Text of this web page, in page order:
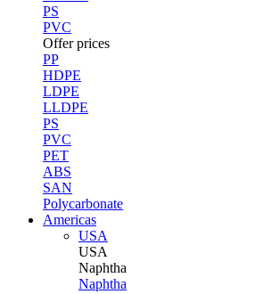
PS
PVC
Offer prices
PP
HDPE
LDPE
LLDPE
PS
PVC
PET
ABS
SAN
Polycarbonate
Americas
USA
USA
Naphtha
Naphtha